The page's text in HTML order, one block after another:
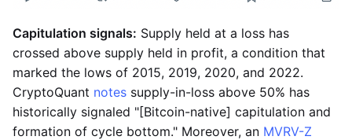
Capitulation signals: Supply held at a loss has
crossed above supply held in profit, a condition that
marked the lows of 2015, 2019, 2020, and 2022.
CryptoQuant notes supply-in-loss above 50% has
historically signaled "[Bitcoin-native] capitulation and
formation of cycle bottom." Moreover, an MVRV-Z